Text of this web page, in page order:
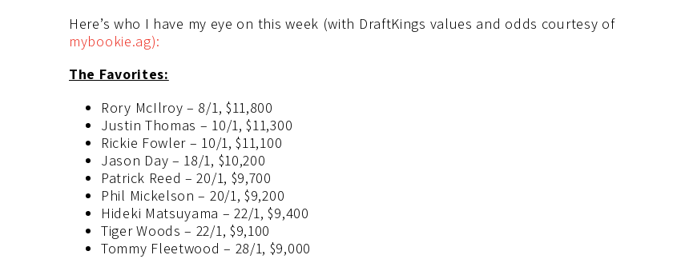
Here’s who I have my eye on this week (with DraftKings values and odds courtesy of
mybookie.ag):
The Favorites:
Rory McIlroy – 8/1, $11,800
Justin Thomas – 10/1, $11,300
Rickie Fowler – 10/1, $11,100
Jason Day – 18/1, $10,200
Patrick Reed – 20/1, $9,700
Phil Mickelson – 20/1, $9,200
Hideki Matsuyama – 22/1, $9,400
Tiger Woods – 22/1, $9,100
Tommy Fleetwood – 28/1, $9,000